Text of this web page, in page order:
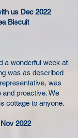
us Dec 2022
Biscuit
a wonderful week at
was as described
was
proactive. We
cottage to anyone.
2022